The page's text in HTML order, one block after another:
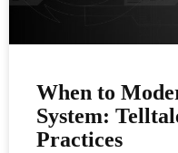
When to
System:
Practices